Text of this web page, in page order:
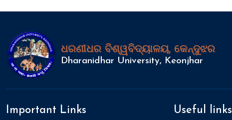
ଧରଣୀଧର ବିଶ୍ୱବିଦ୍ୟାଳୟ, କେନ୍ଦୁଝର
Dharanidhar University, Keonjhar
Important Links Useful links